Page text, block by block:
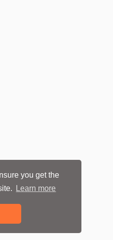
you get the
Learn more